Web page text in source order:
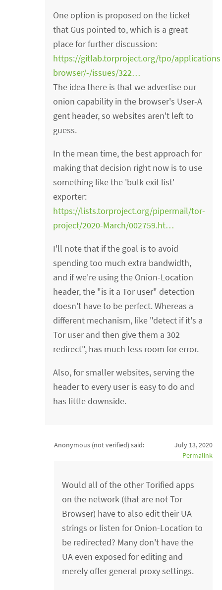
One option is proposed on the ticket
that Gus pointed to, which is a great
place for further discussion:
https://gitlab.torproject.org/tpo/
browser/-/issues/322…
The idea there is that we advertise our
onion capability in the browser's User-A
gent header, so websites aren't left to
guess.
In the mean time, the best approach for
making that decision right now is to use
something like the 'bulk exit list'
exporter:
https://lists.torproject.org/pipermail/tor-
project/2020-March/002759.ht…
I'll note that if the goal is to avoid
spending too much extra bandwidth,
and if we're using the Onion-Location
header, the "is it a Tor user" detection
doesn't have to be perfect. Whereas a
different mechanism, like "detect if it's a
Tor user and then give them a 302
redirect", has much less room for error.
Also, for smaller websites, serving the
header to every user is easy to do and
has little downside.
Anonymous (not verified) said:
July 13, 2020
Permalink
Would all of the other Torified apps
on the network (that are not Tor
Browser) have to also edit their UA
strings or listen for Onion-Location to
be redirected? Many don't have the
UA even exposed for editing and
merely offer general proxy settings.